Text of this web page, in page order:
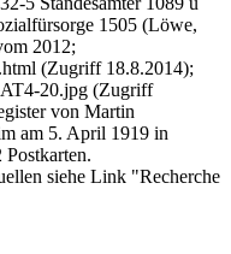
1505 (Löwe,
2012;
(Zugriff 18.8.2014);
20.jpg (Zugriff
von Martin
am 5. April 1919 in
siehe Link "Recherche